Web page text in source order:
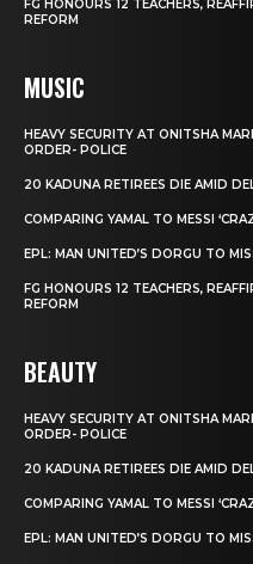
FG HONOURS 12 TEACHERS,
REFORM
MUSIC
HEAVY SECURITY AT ONITSHA
ORDER- POLICE
20 KADUNA RETIREES DIE AMID
COMPARING YAMAL TO MESSI
EPL: MAN UNITED’S DORGU TO
FG HONOURS 12 TEACHERS,
REFORM
BEAUTY
HEAVY SECURITY AT ONITSHA
ORDER- POLICE
20 KADUNA RETIREES DIE AMID
COMPARING YAMAL TO MESSI
EPL: MAN UNITED’S DORGU TO